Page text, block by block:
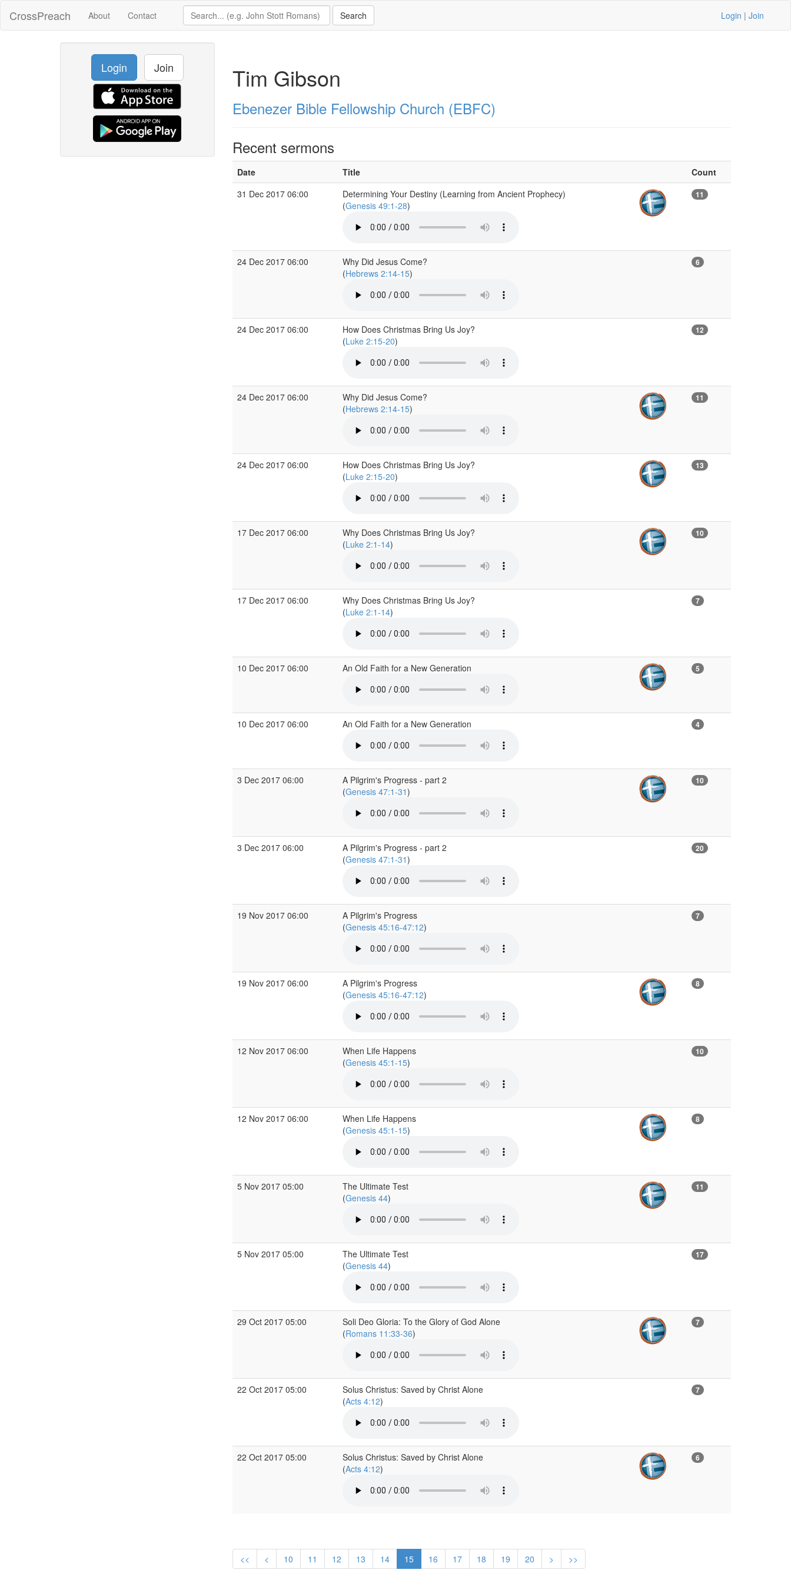
CrossPreach About Contact Login | Join
Login Join Tim Gibson
Ebenezer Bible Fellowship Church (EBFC)
Recent sermons
Date Title
Count
31 Dec 2017 06:00
Determining Your Destiny (Learning from Ancient Prophecy)
(Genesis 49:1-28)
11
24 Dec 2017 06:00
Why Did Jesus Come?
(Hebrews 2:14-15)
6
24 Dec 2017 06:00
How Does Christmas Bring Us Joy?
(Luke 2:15-20)
12
24 Dec 2017 06:00
Why Did Jesus Come?
(Hebrews 2:14-15)
11
24 Dec 2017 06:00
How Does Christmas Bring Us Joy?
(Luke 2:15-20)
13
17 Dec 2017 06:00
Why Does Christmas Bring Us Joy?
(Luke 2:1-14)
10
17 Dec 2017 06:00
Why Does Christmas Bring Us Joy?
(Luke 2:1-14)
7
10 Dec 2017 06:00 An Old Faith for a New Generation 5
10 Dec 2017 06:00 An Old Faith for a New Generation 4
3 Dec 2017 06:00
A Pilgrim's Progress - part 2
(Genesis 47:1-31)
10
3 Dec 2017 06:00
A Pilgrim's Progress - part 2
(Genesis 47:1-31)
20
19 Nov 2017 06:00
A Pilgrim's Progress
(Genesis 45:16-47:12)
7
19 Nov 2017 06:00
A Pilgrim's Progress
(Genesis 45:16-47:12)
8
12 Nov 2017 06:00
When Life Happens
(Genesis 45:1-15)
10
12 Nov 2017 06:00
When Life Happens
(Genesis 45:1-15)
8
5 Nov 2017 05:00
The Ultimate Test
(Genesis 44)
11
5 Nov 2017 05:00
The Ultimate Test
(Genesis 44)
17
29 Oct 2017 05:00
Soli Deo Gloria: To the Glory of God Alone
(Romans 11:33-36)
7
22 Oct 2017 05:00
Solus Christus: Saved by Christ Alone
(Acts 4:12)
7
22 Oct 2017 05:00
Solus Christus: Saved by Christ Alone
(Acts 4:12)
6
<< < 10 11 12 13 14 15 16 17 18 19 20 > >>